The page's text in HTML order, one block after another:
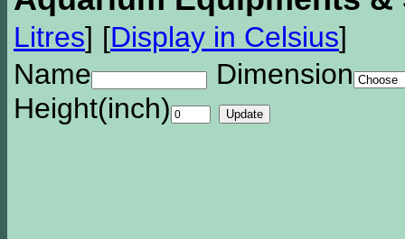
Litres] [Display in Celsius]
Name
Dimension
Height(inch)